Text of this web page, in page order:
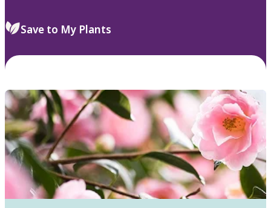
Save to My Plants